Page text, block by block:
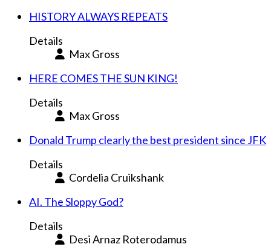
HISTORY ALWAYS REPEATS
Details
Max Gross
HERE COMES THE SUN KING!
Details
Max Gross
Donald Trump clearly the best president since JFK
Details
Cordelia Cruikshank
AI. The Sloppy God?
Details
Desi Arnaz Roterodamus